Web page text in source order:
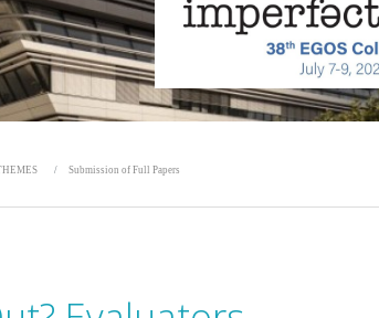
Submission of Full Papers